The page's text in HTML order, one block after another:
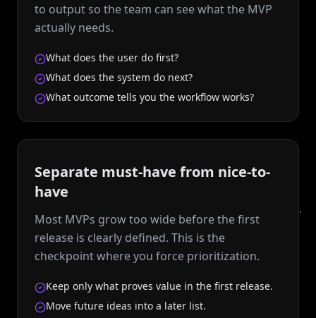
to output so the team can see what the MVP
actually needs.
What does the user do first?
What does the system do next?
What outcome tells you the workflow works?
Separate must-have from nice-to-
have
Most MVPs grow too wide before the first
release is clearly defined. This is the
checkpoint where you force prioritization.
Keep only what proves value in the first release.
Move future ideas into a later list.